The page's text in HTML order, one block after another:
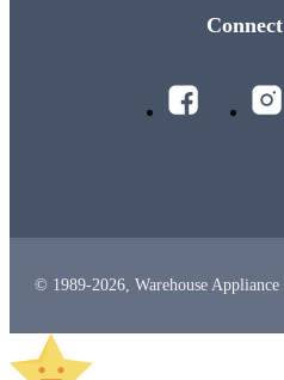
© 1989-2026, Warehouse